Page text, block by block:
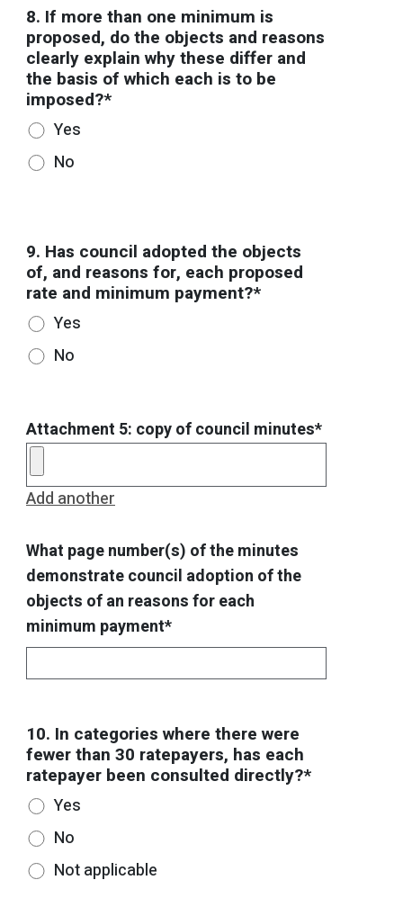
8. If more than one minimum is
proposed, do the objects and reasons
clearly explain why these differ and
the basis of which each is to be
imposed?*
Yes
No
9. Has council adopted the objects
of, and reasons for, each proposed
rate and minimum payment?*
Yes
No
Attachment 5: copy of council minutes*
Add another
What page number(s) of the minutes
demonstrate council adoption of the
objects of an reasons for each
minimum payment*
10. In categories where there were
fewer than 30 ratepayers, has each
ratepayer been consulted directly?*
Yes
No
Not applicable